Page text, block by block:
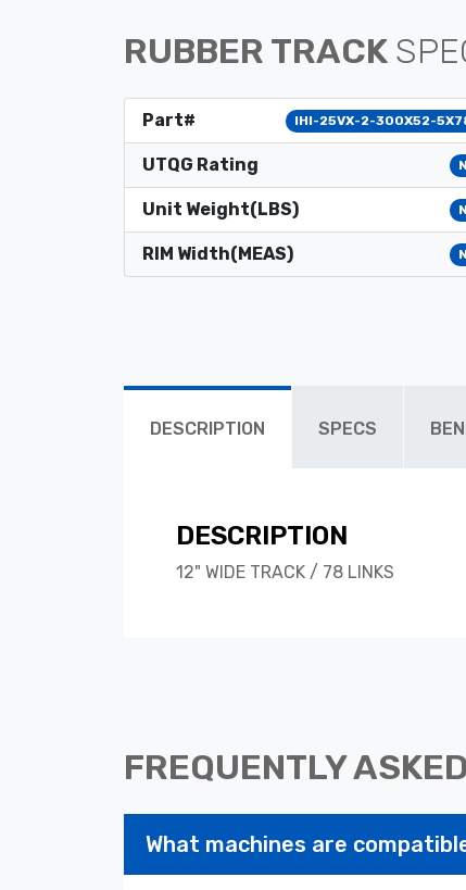
RUBBER TRACK
Part# IHI-25VX-2-300X52-
UTQG Rating
Unit Weight(LBS)
RIM Width(MEAS)
DESCRIPTION SPECS
DESCRIPTION
12" WIDE TRACK / 78 LINKS
FREQUENTLY ASKED
What machines are